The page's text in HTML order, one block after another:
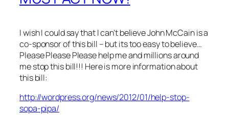
I wish I could say that I can’t believe John McCain is a
co-sponsor of this bill – but its too easy to believe…
Please Please Please help me and millions around
me stop this bill!!! Here is more information about
this bill:
http://wordpress.org/news/2012/01/help-stop-
sopa-pipa/